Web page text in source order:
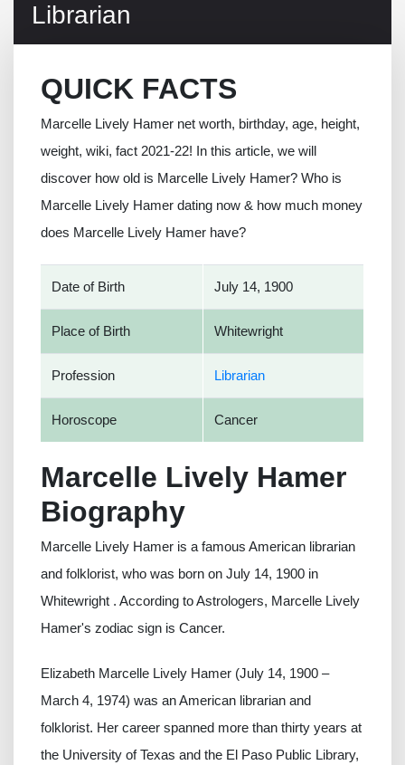
Librarian
QUICK FACTS
Marcelle Lively Hamer net worth, birthday, age, height,
weight, wiki, fact 2021-22! In this article, we will
discover how old is Marcelle Lively Hamer? Who is
Marcelle Lively Hamer dating now & how much money
does Marcelle Lively Hamer have?
Date of Birth July 14, 1900
Place of Birth Whitewright
Profession Librarian
Horoscope Cancer
Marcelle Lively Hamer
Biography
Marcelle Lively Hamer is a famous American librarian
and folklorist, who was born on July 14, 1900 in
Whitewright . According to Astrologers, Marcelle Lively
Hamer's zodiac sign is Cancer.
Elizabeth Marcelle Lively Hamer (July 14, 1900 –
March 4, 1974) was an American librarian and
folklorist. Her career spanned more than thirty years at
the University of Texas and the El Paso Public Library,